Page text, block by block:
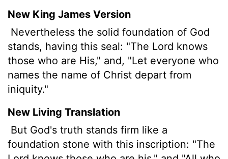
New King James Version
Nevertheless the solid foundation of God
stands, having this seal: "The Lord knows
those who are His," and, "Let everyone who
names the name of Christ depart from
iniquity."
New Living Translation
But God's truth stands firm like a
foundation stone with this inscription: "The